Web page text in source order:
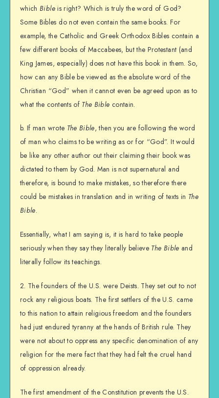
whichBibleis right? Which is truly the word of God?
Some Bibles do not even contain the same books. For
example, the Catholic and Greek Orthodox Bibles contain a
few different books of Maccabees, but the Protestant (and
King James, especially) does not have this book in them. So,
how can any Bible be viewed as the absolute word of the
Christian “God” when it cannot even be agreed upon as to
what the contents of The Bible contain.
b. If man wrote The Bible, then you are following the word
of man who claims to be writing as or for “God”. It would
be like any other author out their claiming their book was
dictated to them by God. Man is not supernatural and
therefore, is bound to make mistakes, so therefore there
could be mistakes in translation and in writing of texts in The
Bible.
Essentially, what I am saying is, it is hard to take people
seriously when they say they literally believe The Bible and
literally follow its teachings.
2. The founders of the U.S. were Deists. They set out to not
rock any religious boats. The first settlers of the U.S. came
to this nation to attain religious freedom and the founders
had just endured tyranny at the hands of British rule. They
were not about to oppress any specific denomination of any
religion for the mere fact that they had felt the cruel hand
of oppression already.
The first amendment of the Constitution prevents the U.S.